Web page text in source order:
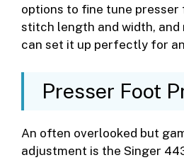
options to fine tune presser
stitch length and width, and
can set it up perfectly for
Presser Foot
An often overlooked but
adjustment is the Singer